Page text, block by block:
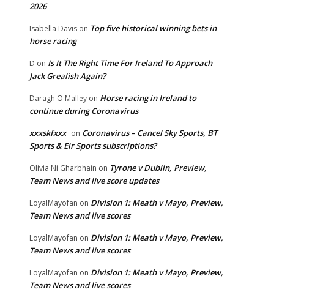
2026
Isabella Davis on Top five historical winning bets in
horse racing
D on Is It The Right Time For Ireland To Approach
Jack Grealish Again?
Daragh O'Malley on Horse racing in Ireland to
continue during Coronavirus
xxxskfxxx on Coronavirus – Cancel Sky Sports, BT
Sports & Eir Sports subscriptions?
Olivia Ni Gharbhain on Tyrone v Dublin, Preview,
Team News and live score updates
LoyalMayofan on Division 1: Meath v Mayo, Preview,
Team News and live scores
LoyalMayofan on Division 1: Meath v Mayo, Preview,
Team News and live scores
LoyalMayofan on Division 1: Meath v Mayo, Preview,
Team News and live scores